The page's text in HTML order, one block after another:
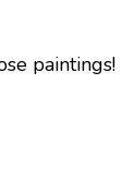
paintings!